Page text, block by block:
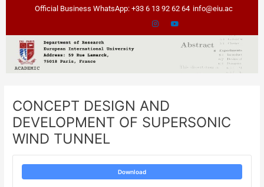
Official Business WhatsApp: +33 6 13 92 62 64 info@eiu.ac
CONCEPT DESIGN AND
DEVELOPMENT OF SUPERSONIC
WIND TUNNEL
Download